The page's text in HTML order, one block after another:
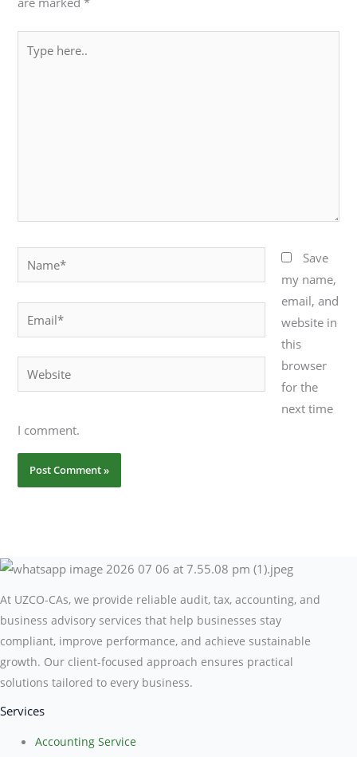
here..
Name*
Website
Save
my name,
email, and
website in
this
browser
for the
next time
I comment.
At UZCO-CAs, we provide reliable audit, tax, accounting, and
business advisory services that help businesses stay
compliant, improve performance, and achieve sustainable
growth. Our client-focused approach ensures practical
solutions tailored to every business.
Services
Accounting Service